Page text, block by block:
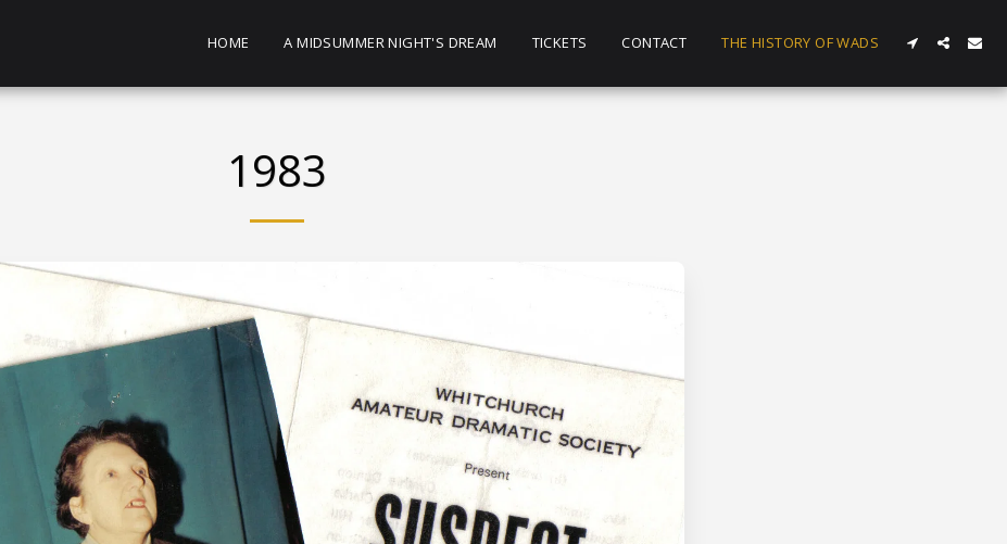
HOME A MIDSUMMER NIGHT'S DREAM TICKETS CONTACT THE HISTORY OF WADS
1983